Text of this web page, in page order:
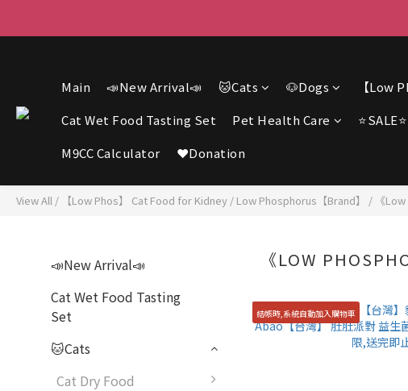
Free
Main 📣New Arrival📣 🐱Cats 🐶Dogs 【Low
Cat Wet Food Tasting Set
Pet Health Care ⭐SALE⭐
M9CC Calculator
❤️Donation
View All / 【Low Phos】 Cat Food for Kidney / Low Phosphorus【Brand】 / 《
📣New Arrival📣
Cat Wet Food Tasting
Set
🐱Cats
Cat Dry Food
《LOW
結帳時,系統自動加入購物車